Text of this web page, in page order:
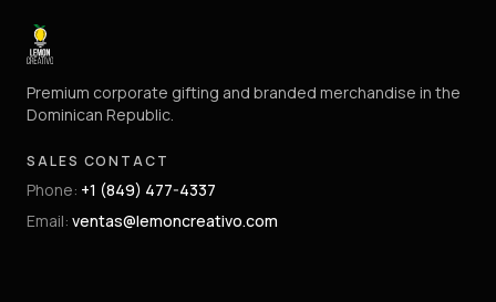
Premium corporate gifting and branded merchandise in the
Dominican Republic.
SALES CONTACT
Phone: +1 (849) 477-4337
Email: ventas@lemoncreativo.com